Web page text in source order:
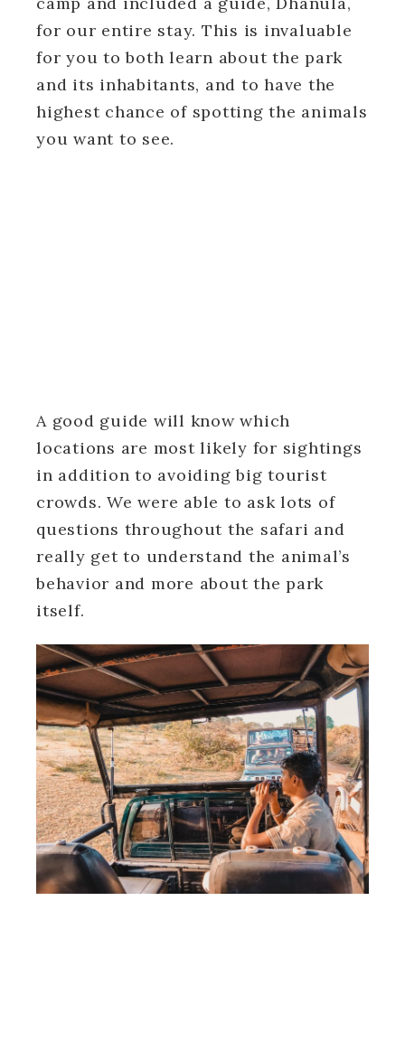
for our entire stay. This is invaluable
for you to both learn about the park
and its inhabitants, and to have the
highest chance of spotting the animals
you want to see.
A good guide will know which
locations are most likely for sightings
in addition to avoiding big tourist
crowds. We were able to ask lots of
questions throughout the safari and
really get to understand the animal’s
behavior and more about the park
itself.